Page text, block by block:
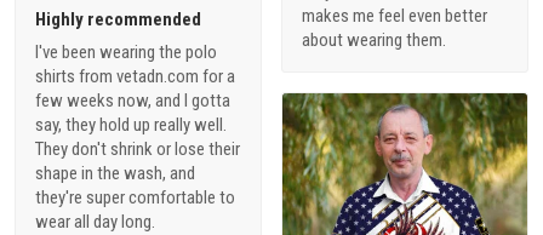
makes me feel even better
about wearing them.
Highly recommended
I've been wearing the polo
shirts from vetadn.com for a
few weeks now, and I gotta
say, they hold up really well.
They don't shrink or lose their
shape in the wash, and
they're super comfortable to
wear all day long.